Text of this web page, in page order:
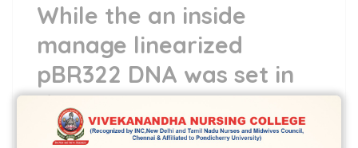
While the an inside
manage linearized
pBR322 DNA was set in
this new reaction
combination